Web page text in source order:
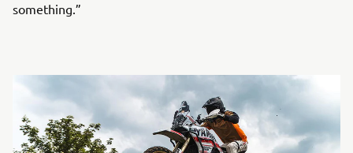
something.”